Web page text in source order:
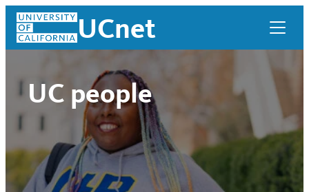
Skip
content
UCnet
UC people